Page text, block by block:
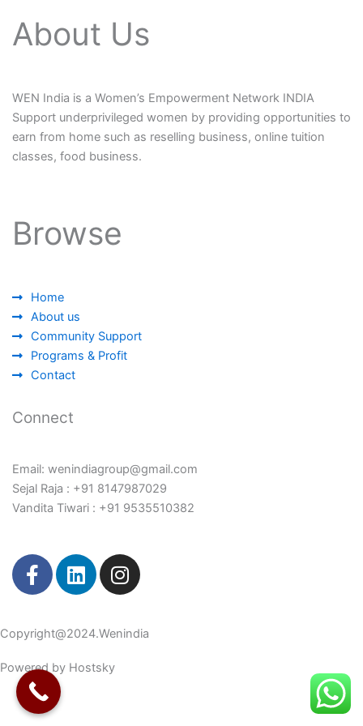
About Us
WEN India is a Women’s Empowerment Network INDIA
Support underprivileged women by providing opportunities to
earn from home such as reselling business, online tuition
classes, food business.
Browse
Home
About us
Community Support
Programs & Profit
Contact
Connect
Email: wenindiagroup@gmail.com
Sejal Raja : +91 8147987029
Vandita Tiwari : +91 9535510382
F
a
e
b
o
o
k
L
i
k
e
d
I
n
t
a
Copyright@2024.Wenindia
Powered by Hostsky